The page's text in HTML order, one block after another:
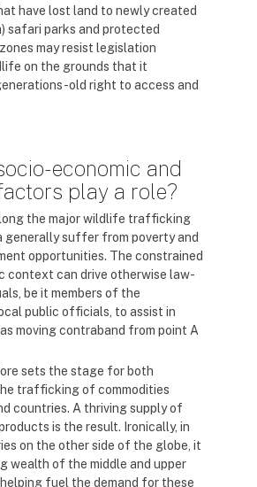
have lost land to newly created
safari parks and protected
may resist legislation
on the grounds that it
old right to access and
economic and
play a role?
the major wildlife trafficking
generally suffer from poverty and
opportunities. The constrained
context can drive otherwise law-
be it members of the
public officials, to assist in
moving contraband from point A
sets the stage for both
trafficking of commodities
countries. A thriving supply of
is the result. Ironically, in
on the other side of the globe, it
wealth of the middle and upper
fuel the demand for these